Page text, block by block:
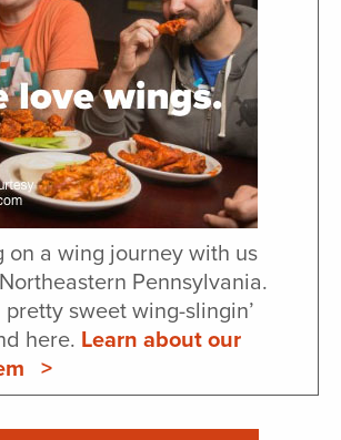
on a wing journey with us
Pennsylvania.
pretty sweet wing-slingin’
here. Learn about our